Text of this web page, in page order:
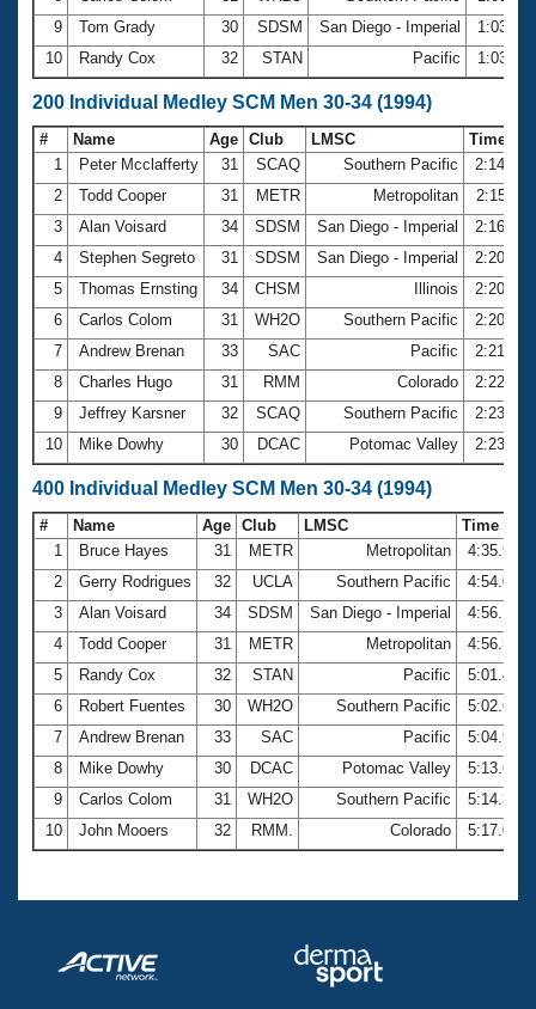
9
Tom Grady 30 SDSM San Diego - Imperial
1:03.70
10
Randy Cox 32 STAN Pacific 1:03.85
200 Individual Medley SCM Men 30-34 (1994)
# Name Age Club LMSC
Time
1
Peter Mcclafferty 31 SCAQ Southern Pacific
2:14.97
2
Todd Cooper 31 METR Metropolitan
2:15.11
3
Alan Voisard 34 SDSM San Diego - Imperial
2:16.85
4
Stephen Segreto 31 SDSM San Diego - Imperial
2:20.06
5
Thomas Ernsting 34 CHSM Illinois
2:20.64
6
Carlos Colom 31 WH2O Southern Pacific
2:20.88
7
Andrew Brenan 33 SAC Pacific
2:21.06
8
Charles Hugo 31 RMM Colorado
2:22.63
9
Jeffrey Karsner 32 SCAQ Southern Pacific
2:23.08
10
Mike Dowhy 30 DCAC Potomac Valley 2:23.40
400 Individual Medley SCM Men 30-34 (1994)
# Name Age Club LMSC
Time
1
Bruce Hayes 31 METR Metropolitan
4:35.97
2
Gerry Rodrigues 32 UCLA Southern Pacific
4:54.05
3
Alan Voisard 34 SDSM San Diego - Imperial
4:56.13
4
Todd Cooper 31 METR Metropolitan
4:56.57
5
Randy Cox 32 STAN Pacific
5:01.46
6
Robert Fuentes 30 WH2O Southern Pacific
5:02.69
7
Andrew Brenan 33 SAC Pacific
5:04.97
8
Mike Dowhy 30 DCAC Potomac Valley
5:13.65
9
Carlos Colom 31 WH2O Southern Pacific
5:14.31
10
John Mooers 32 RMM. Colorado 5:17.01